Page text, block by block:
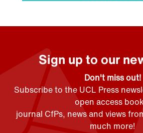
Sign up to our
Don't miss out!
Subscribe to the UCL Press
open access
journal CfPs, news and views
much more!